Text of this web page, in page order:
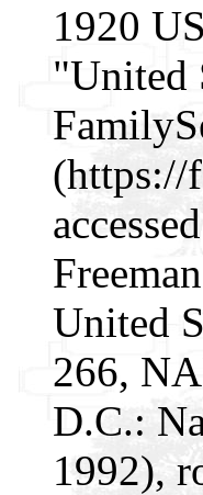
1920
"United
(https://
United
266,
D.C.:
1992),